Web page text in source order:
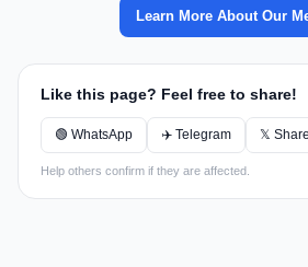
Learn More About Our
Like this page? Feel free to share!
🟢 WhatsApp ✈️ Telegram 𝕏 Share
Help others confirm if they are affected.